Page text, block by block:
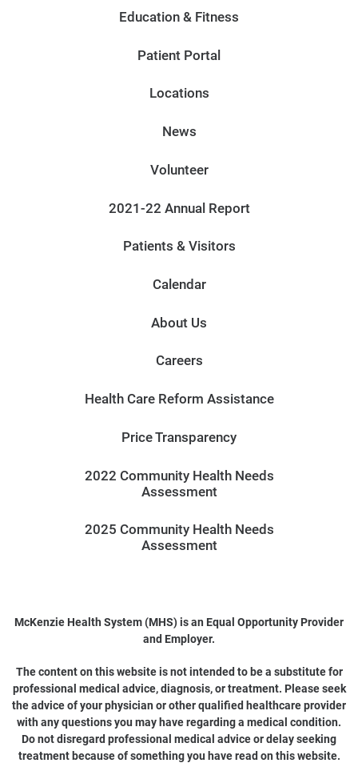
Education & Fitness
Patient Portal
Locations
News
Volunteer
2021-22 Annual Report
Patients & Visitors
Calendar
About Us
Careers
Health Care Reform Assistance
Price Transparency
2022 Community Health Needs
Assessment
2025 Community Health Needs
Assessment
McKenzie Health System (MHS) is an Equal Opportunity Provider
and Employer.
The content on this website is not intended to be a substitute for
professional medical advice, diagnosis, or treatment. Please seek
the advice of your physician or other qualified healthcare provider
with any questions you may have regarding a medical condition.
Do not disregard professional medical advice or delay seeking
treatment because of something you have read on this website.